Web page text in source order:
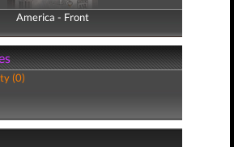
America - Front
America - Back
(0)